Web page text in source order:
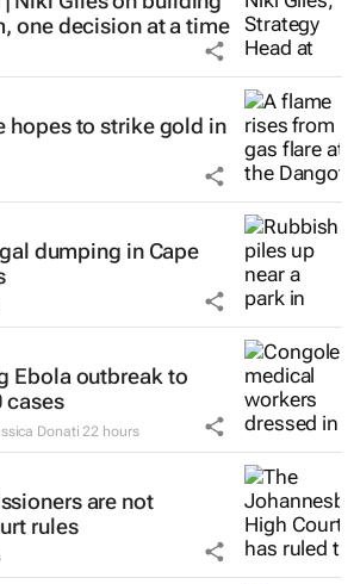
one decision at a time
hopes to strike gold in
dumping in Cape
Ebola outbreak to
cases
Donati 22 hours
are not
rules